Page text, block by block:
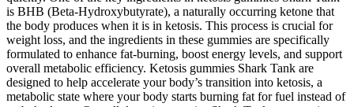
is BHB (Beta-Hydroxybutyrate), a naturally occurring ketone that
the body produces when it is in ketosis. This process is crucial for
weight loss, and the ingredients in these gummies are specifically
formulated to enhance fat-burning, boost energy levels, and support
overall metabolic efficiency. Ketosis gummies Shark Tank are
designed to help accelerate your body’s transition into ketosis, a
metabolic state where your body starts burning fat for fuel instead of